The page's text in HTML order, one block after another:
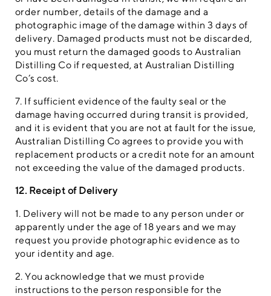
order number, details of the damage and a
photographic image of the damage within 3 days of
delivery. Damaged products must not be discarded,
you must return the damaged goods to Australian
Distilling Co if requested, at Australian Distilling
Co’s cost.
7. If sufficient evidence of the faulty seal or the
damage having occurred during transit is provided,
and it is evident that you are not at fault for the issue,
Australian Distilling Co agrees to provide you with
replacement products or a credit note for an amount
not exceeding the value of the damaged products.
12. Receipt of Delivery
1. Delivery will not be made to any person under or
apparently under the age of 18 years and we may
request you provide photographic evidence as to
your identity and age.
2. You acknowledge that we must provide
instructions to the person responsible for the